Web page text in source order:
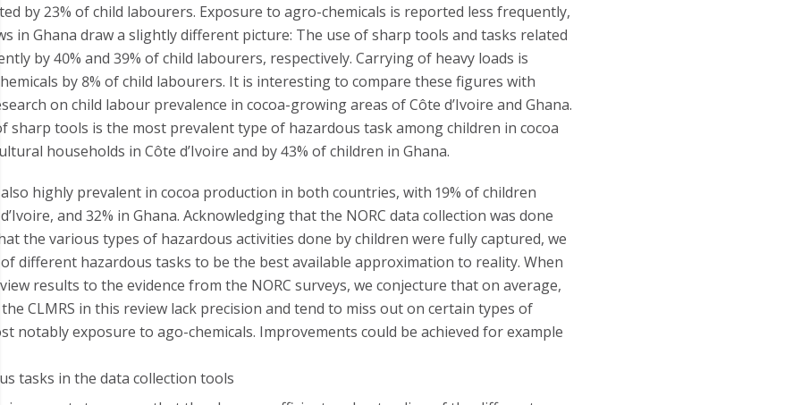
by 23% of child labourers. Exposure to agro-chemicals is reported less frequently,
in Ghana draw a slightly different picture: The use of sharp tools and tasks related
by 40% and 39% of child labourers, respectively. Carrying of heavy loads is
by 8% of child labourers. It is interesting to compare these figures with
on child labour prevalence in cocoa-growing areas of Côte d’Ivoire and Ghana.
sharp tools is the most prevalent type of hazardous task among children in cocoa
households in Côte d’Ivoire and by 43% of children in Ghana.
also highly prevalent in cocoa production in both countries, with 19% of children
and 32% in Ghana. Acknowledging that the NORC data collection was done
the various types of hazardous activities done by children were fully captured, we
of different hazardous tasks to be the best available approximation to reality. When
results to the evidence from the NORC surveys, we conjecture that on average,
CLMRS in this review lack precision and tend to miss out on certain types of
notably exposure to ago-chemicals. Improvements could be achieved for example
tasks in the data collection tools